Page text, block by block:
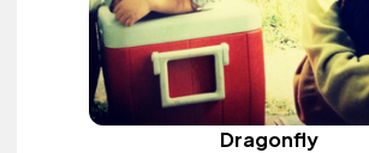
Dragonfly